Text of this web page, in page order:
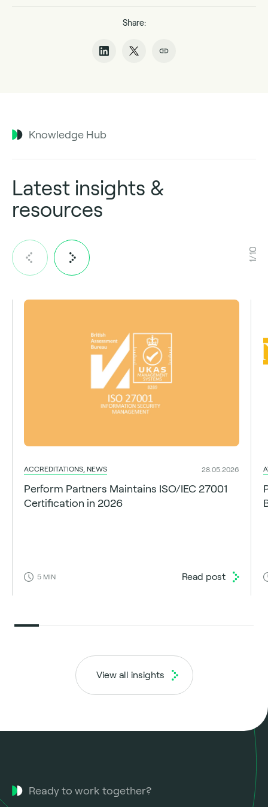
Share:
Knowledge Hub
Latest insights &
resources
1/10
ACCREDITATIONS, NEWS 28.05.2026
Perform Partners Maintains ISO/IEC 27001
Certification in 2026
5 MIN Read post
View all insights
Ready to work together?